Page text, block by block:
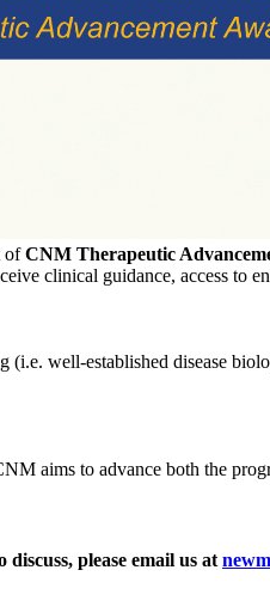
ofCNM Therapeutic
clinical guidance, access to
(i.e. well-established disease
aims to advance both the
please email us at